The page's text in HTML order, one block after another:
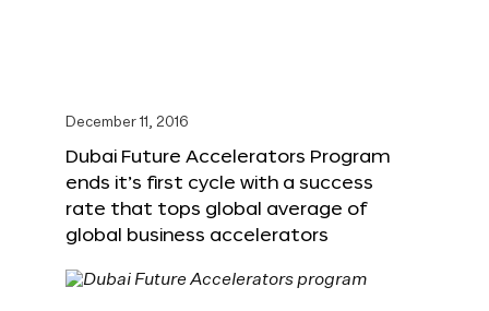
December 11, 2016
Dubai Future Accelerators Program
ends it’s first cycle with a success
rate that tops global average of
global business accelerators